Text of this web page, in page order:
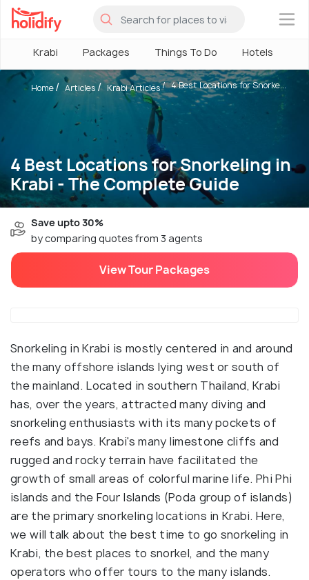
×
Krabi Packages Things To Do Hotels
4 Best Locations for Snorkeling in
Krabi - The Complete Guide
Home Articles Krabi Articles 4 Best Locations for Snorke...
Save upto 30%
by comparing quotes from 3 agents
View Tour Packages
Snorkeling in Krabi is mostly centered in and around
the many offshore islands lying west or south of
the mainland. Located in southern Thailand, Krabi
has, over the years, attracted many diving and
snorkeling enthusiasts with its many pockets of
reefs and bays. Krabi's many limestone cliffs and
rugged and rocky terrain have facilitated the
growth of small areas of colorful marine life. Phi Phi
islands and the Four Islands (Poda group of islands)
are the primary snorkeling locations in Krabi. Here,
we will talk about the best time to go snorkeling in
Krabi, the best places to snorkel, and the many
operators who offer tours to the many islands.